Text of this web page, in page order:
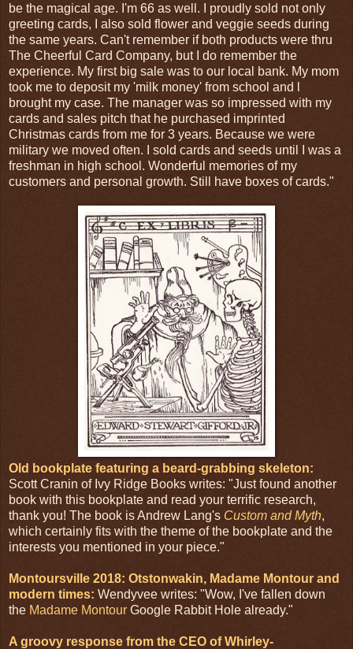
be the magical age. I'm 66 as well. I proudly sold not only
greeting cards, I also sold flower and veggie seeds during
the same years. Can't remember if both products were thru
The Cheerful Card Company, but I do remember the
experience. My first big sale was to our local bank. My mom
took me to deposit my 'milk money' from school and l
brought my case. The manager was so impressed with my
cards and sales pitch that he purchased imprinted
Christmas cards from me for 3 years. Because we were
military we moved often. I sold cards and seeds until I was a
freshman in high school. Wonderful memories of my
customers and personal growth. Still have boxes of cards."
Old bookplate featuring a beard-grabbing skeleton:
Scott Cranin of Ivy Ridge Books writes: "Just found another
book with this bookplate and read your terrific research,
thank you! The book is Andrew Lang's Custom and Myth,
which certainly fits with the theme of the bookplate and the
interests you mentioned in your piece."
Montoursville 2018: Otstonwakin, Madame Montour and
modern times: Wendyvee writes: "Wow, I've fallen down
the Madame Montour Google Rabbit Hole already."
A groovy response from the CEO of Whirley-